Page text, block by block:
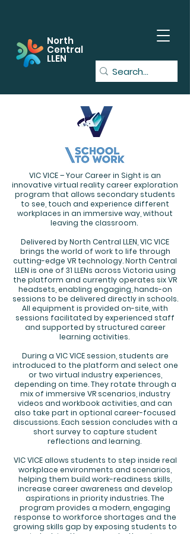
North
Central
LLEN
VIC VICE – Your Career in Sight is an
innovative virtual reality career exploration
program that allows secondary students
to see, touch and experience different
workplaces in an immersive way, without
leaving the classroom.
Delivered by North Central LLEN, VIC VICE
brings the world of work to life through
cutting-edge VR technology. North Central
LLEN is one of 31 LLENs across Victoria using
the platform and currently operates six VR
headsets, enabling engaging, hands-on
sessions to be delivered directly in schools.
All equipment is provided on-site, with
sessions facilitated by experienced staff
and supported by structured career
learning activities.
During a VIC VICE session, students are
introduced to the platform and select one
or two virtual industry experiences,
depending on time. They rotate through a
mix of immersive VR scenarios, industry
videos and workbook activities, and can
also take part in optional career-focused
discussions. Each session concludes with a
short survey to capture student
reflections and learning.
VIC VICE allows students to step inside real
workplace environments and scenarios,
helping them build work-readiness skills,
increase career awareness and develop
aspirations in priority industries. The
program provides a modern, engaging
response to workforce shortages and the
growing skills gap by exposing students to